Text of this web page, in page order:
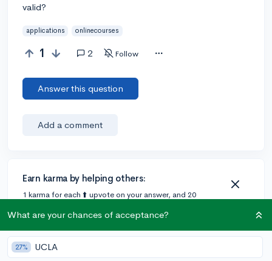
valid?
applications onlinecourses
1 2 Follow
Answer this question
Add a comment
Earn karma by helping others:
1 karma for each ⬆️ upvote on your answer, and 20
2 answers
What are your chances of acceptance?
27% UCLA